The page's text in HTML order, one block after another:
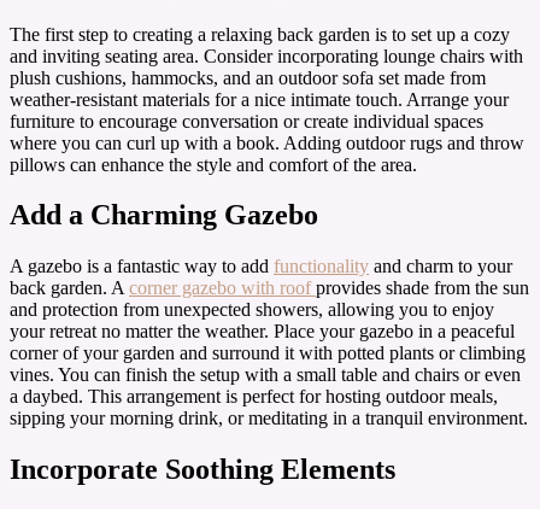
The first step to creating a relaxing back garden is to set up a cozy
and inviting seating area. Consider incorporating lounge chairs with
plush cushions, hammocks, and an outdoor sofa set made from
weather-resistant materials for a nice intimate touch. Arrange your
furniture to encourage conversation or create individual spaces
where you can curl up with a book. Adding outdoor rugs and throw
pillows can enhance the style and comfort of the area.
Add a Charming Gazebo
A gazebo is a fantastic way to add functionality and charm to your
back garden. A corner gazebo with roofprovides shade from the sun
and protection from unexpected showers, allowing you to enjoy
your retreat no matter the weather. Place your gazebo in a peaceful
corner of your garden and surround it with potted plants or climbing
vines. You can finish the setup with a small table and chairs or even
a daybed. This arrangement is perfect for hosting outdoor meals,
sipping your morning drink, or meditating in a tranquil environment.
Incorporate Soothing Elements